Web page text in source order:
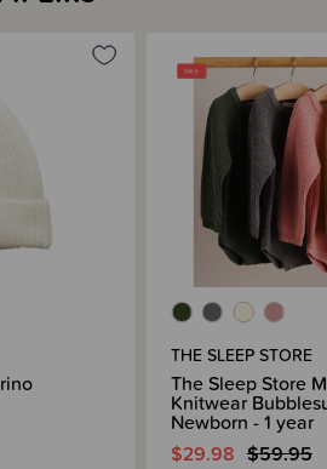
THE SLEEP STORE
The Sleep Store
Knitwear
Newborn - 1 year
$29.98 $59.95